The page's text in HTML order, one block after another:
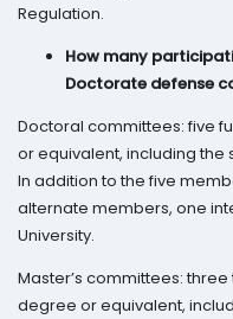
Regulation.
How many
Doctorate defense
Doctoral committees: five
or equivalent, including the
In addition to the five
alternate members, one
University.
Master’s committees:
degree or equivalent,